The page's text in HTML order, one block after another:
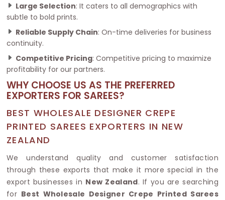
Large Selection: It caters to all demographics with
subtle to bold prints.
Reliable Supply Chain: On-time deliveries for business
continuity.
Competitive Pricing: Competitive pricing to maximize
profitability for our partners.
WHY CHOOSE US AS THE PREFERRED
EXPORTERS FOR SAREES?
BEST WHOLESALE DESIGNER CREPE
PRINTED SAREES EXPORTERS IN NEW
ZEALAND
We understand quality and customer satisfaction
through these exports that make it more special in the
export businesses in New Zealand. If you are searching
for Best Wholesale Designer Crepe Printed Sarees